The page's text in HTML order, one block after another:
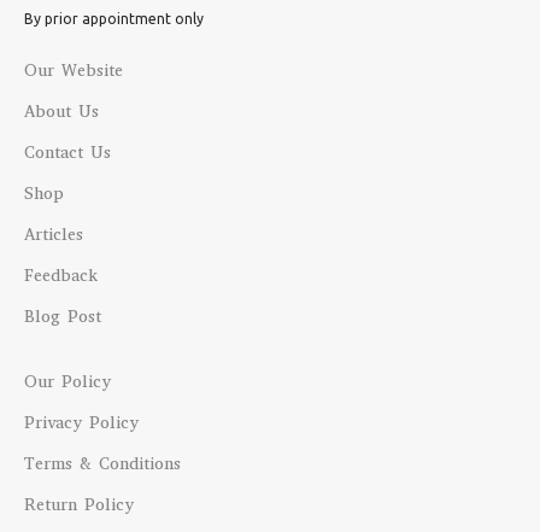
By prior appointment only
Our Website
About Us
Contact Us
Shop
Articles
Feedback
Blog Post
Our Policy
Privacy Policy
Terms & Conditions
Return Policy